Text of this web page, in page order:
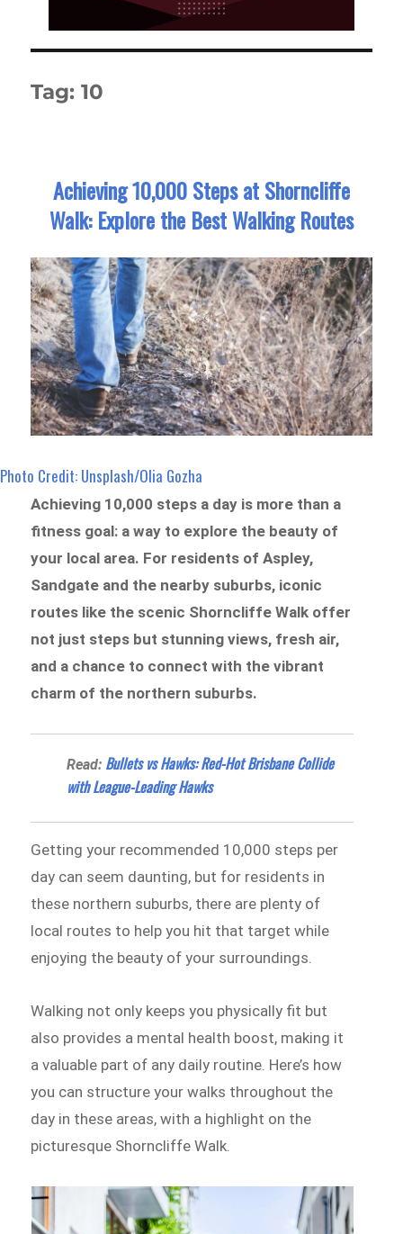
Tag:10
Achieving 10,000 Steps at Shorncliffe
Walk: Explore the Best Walking Routes
Photo Credit: Unsplash/Olia Gozha
Achieving 10,000 steps a day is more than a
fitness goal: a way to explore the beauty of
your local area. For residents of Aspley,
Sandgate and the nearby suburbs, iconic
routes like the scenic Shorncliffe Walk offer
not just steps but stunning views, fresh air,
and a chance to connect with the vibrant
charm of the northern suburbs.
Read: Bullets vs Hawks: Red-Hot Brisbane Collide
with League-Leading Hawks
Getting your recommended 10,000 steps per
day can seem daunting, but for residents in
these northern suburbs, there are plenty of
local routes to help you hit that target while
enjoying the beauty of your surroundings.
Walking not only keeps you physically fit but
also provides a mental health boost, making it
a valuable part of any daily routine. Here’s how
you can structure your walks throughout the
day in these areas, with a highlight on the
picturesque Shorncliffe Walk.